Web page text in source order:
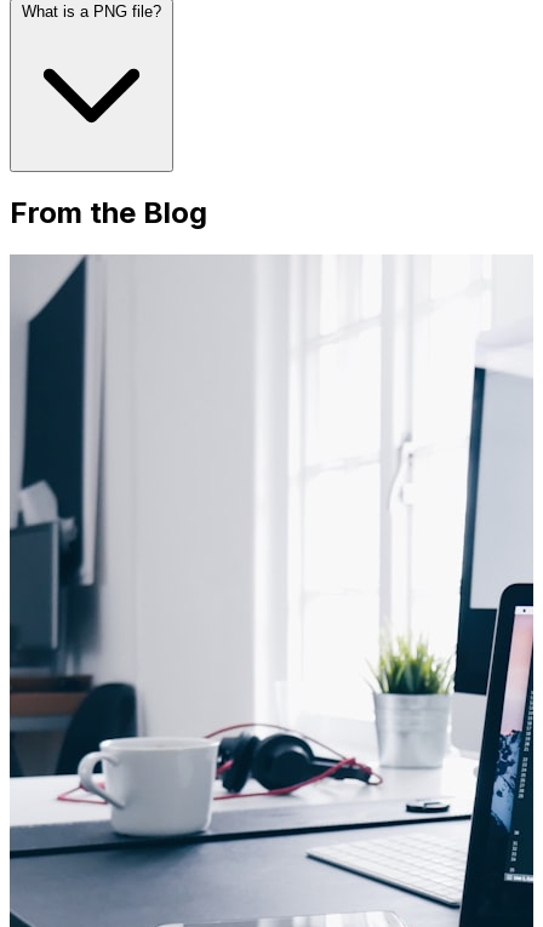
What is a PNG file?
From the Blog